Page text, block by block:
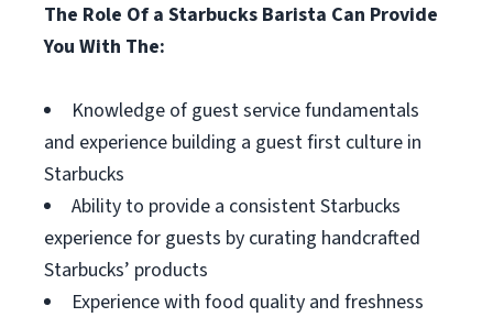
The Role Of a Starbucks Barista Can Provide
You With The:
Knowledge of guest service fundamentals
and experience building a guest first culture in
Starbucks
Ability to provide a consistent Starbucks
experience for guests by curating handcrafted
Starbucks’ products
Experience with food quality and freshness